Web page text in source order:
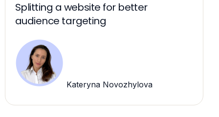
Splitting a website for better
audience targeting
Kateryna Novozhylova